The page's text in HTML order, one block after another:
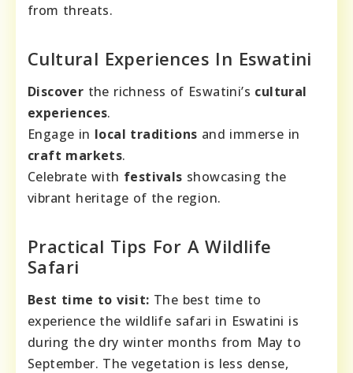
from threats.
Cultural Experiences In Eswatini
Discover the richness of Eswatini’s cultural
experiences.
Engage in local traditions and immerse in
craft markets.
Celebrate with festivals showcasing the
vibrant heritage of the region.
Practical Tips For A Wildlife
Safari
Best time to visit: The best time to
experience the wildlife safari in Eswatini is
during the dry winter months from May to
September. The vegetation is less dense,